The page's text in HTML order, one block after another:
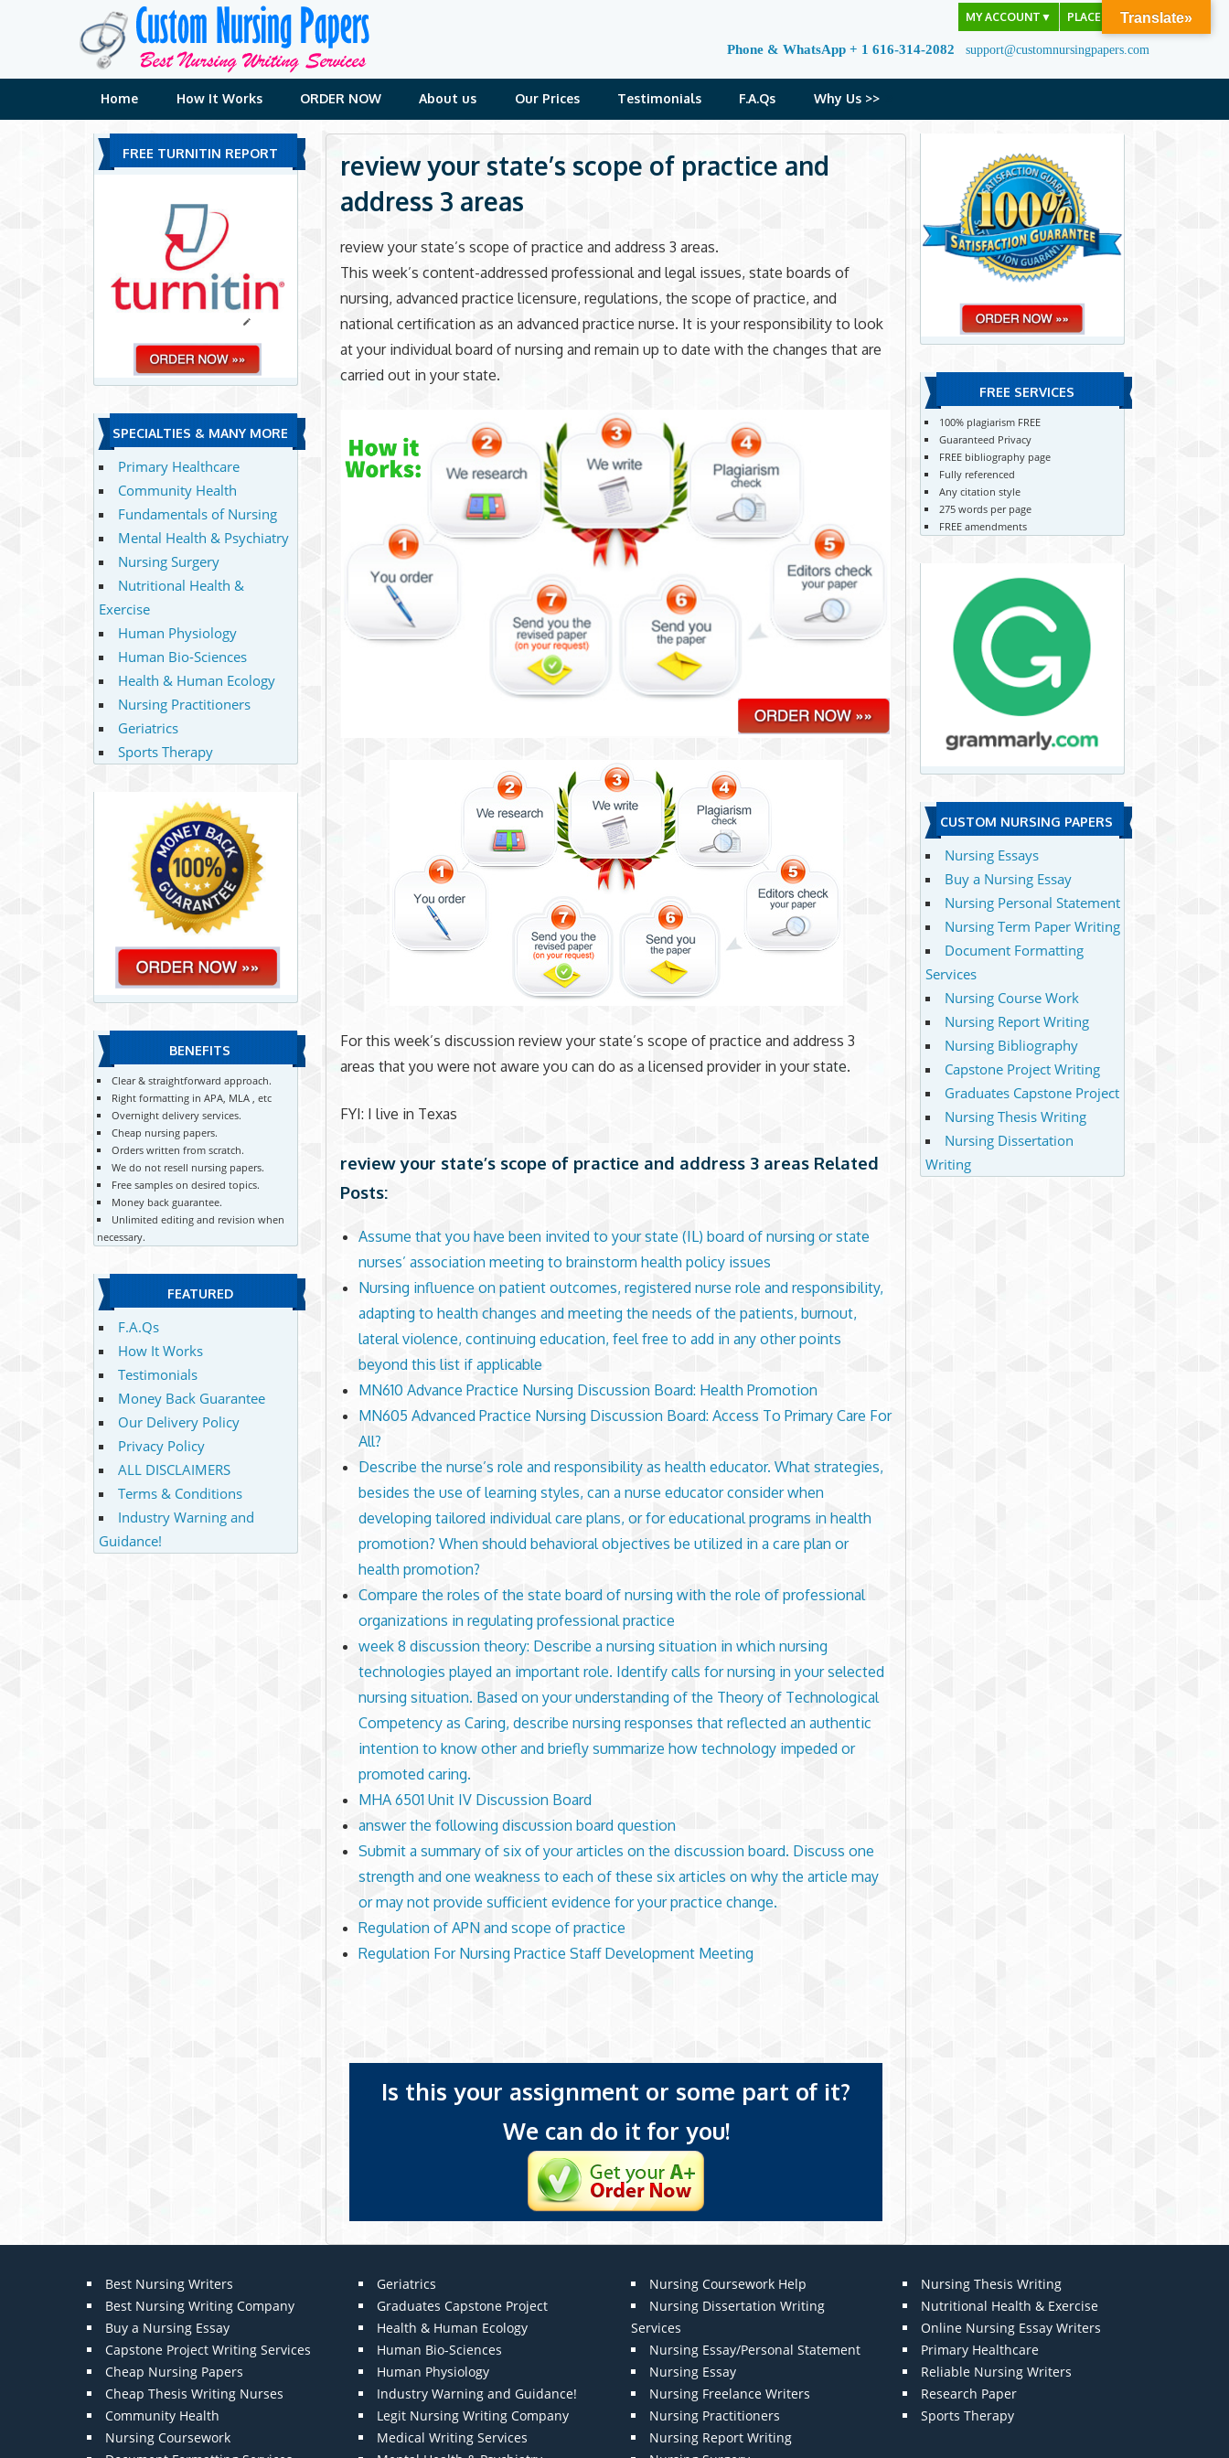
MY ACCOUNT ▼ PLACE ORDER
Phone & WhatsApp + 1 616-314-2082 support@customnursingpapers.com
Home How It Works ORDER NOW About us Our Prices Testimonials F.A.Qs Why Us >>
review your state’s scope of practice and
address 3 areas
review your state’s scope of practice and address 3 areas.
This week’s content-addressed professional and legal issues, state boards of
nursing, advanced practice licensure, regulations, the scope of practice, and
national certification as an advanced practice nurse. It is your responsibility to look
at your individual board of nursing and remain up to date with the changes that are
carried out in your state.
For this week’s discussion review your state’s scope of practice and address 3
areas that you were not aware you can do as a licensed provider in your state.
FYI: I live in Texas
review your state’s scope of practice and address 3 areas Related
Posts:
Assume that you have been invited to your state (IL) board of nursing or state
nurses’ association meeting to brainstorm health policy issues
Nursing influence on patient outcomes, registered nurse role and responsibility,
adapting to health changes and meeting the needs of the patients, burnout,
lateral violence, continuing education, feel free to add in any other points
beyond this list if applicable
MN610 Advance Practice Nursing Discussion Board: Health Promotion
MN605 Advanced Practice Nursing Discussion Board: Access To Primary Care For
All?
Describe the nurse’s role and responsibility as health educator. What strategies,
besides the use of learning styles, can a nurse educator consider when
developing tailored individual care plans, or for educational programs in health
promotion? When should behavioral objectives be utilized in a care plan or
health promotion?
Compare the roles of the state board of nursing with the role of professional
organizations in regulating professional practice
week 8 discussion theory: Describe a nursing situation in which nursing
technologies played an important role. Identify calls for nursing in your selected
nursing situation. Based on your understanding of the Theory of Technological
Competency as Caring, describe nursing responses that reflected an authentic
intention to know other and briefly summarize how technology impeded or
promoted caring.
MHA 6501 Unit IV Discussion Board
answer the following discussion board question
Submit a summary of six of your articles on the discussion board. Discuss one
strength and one weakness to each of these six articles on why the article may
or may not provide sufficient evidence for your practice change.
Regulation of APN and scope of practice
Regulation For Nursing Practice Staff Development Meeting
Is this your assignment or some part of it?
We can do it for you!
FREE TURNITIN REPORT
SPECIALTIES & MANY MORE
Primary Healthcare
Community Health
Fundamentals of Nursing
Mental Health & Psychiatry
Nursing Surgery
Nutritional Health &
Exercise
Human Physiology
Human Bio-Sciences
Health & Human Ecology
Nursing Practitioners
Geriatrics
Sports Therapy
BENEFITS
Clear & straightforward approach.
Right formatting in APA, MLA , etc
Overnight delivery services.
Cheap nursing papers.
Orders written from scratch.
We do not resell nursing papers.
Free samples on desired topics.
Money back guarantee.
Unlimited editing and revision when
necessary.
FEATURED
F.A.Qs
How It Works
Testimonials
Money Back Guarantee
Our Delivery Policy
Privacy Policy
ALL DISCLAIMERS
Terms & Conditions
Industry Warning and
Guidance!
FREE SERVICES
100% plagiarism FREE
Guaranteed Privacy
FREE bibliography page
Fully referenced
Any citation style
275 words per page
FREE amendments
CUSTOM NURSING PAPERS
Nursing Essays
Buy a Nursing Essay
Nursing Personal Statement
Nursing Term Paper Writing
Document Formatting
Services
Nursing Course Work
Nursing Report Writing
Nursing Bibliography
Capstone Project Writing
Graduates Capstone Project
Nursing Thesis Writing
Nursing Dissertation
Writing
Best Nursing Writers
Best Nursing Writing Company
Buy a Nursing Essay
Capstone Project Writing Services
Cheap Nursing Papers
Cheap Thesis Writing Nurses
Community Health
Nursing Coursework
Geriatrics
Graduates Capstone Project
Health & Human Ecology
Human Bio-Sciences
Human Physiology
Industry Warning and Guidance!
Legit Nursing Writing Company
Medical Writing Services
Nursing Coursework Help
Nursing Dissertation Writing
Services
Nursing Essay/Personal Statement
Nursing Essay
Nursing Freelance Writers
Nursing Practitioners
Nursing Report Writing
Nursing Thesis Writing
Nutritional Health & Exercise
Online Nursing Essay Writers
Primary Healthcare
Reliable Nursing Writers
Research Paper
Sports Therapy
Translate»